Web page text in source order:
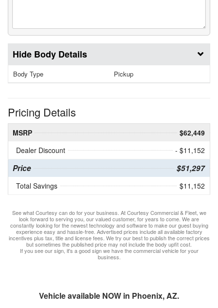
Body Details
Body Type Pickup
Pricing Details
MSRP
$62,449
Dealer Discount
- $11,152
Price $51,297
Total Savings $11,152
See what Courtesy can do for your business. At Courtesy Commercial & Fleet, we
look forward to serving you, our valued customer, for years to come. We are
constantly looking for the newest technology and software to make our guest buying
experience easy and hassle-free. Advertised prices include all available factory
incentives plus tax, title and license fees. We try our best to publish the correct prices
but sometimes the published price may not include the body upfit cost.
If you see our sign, it's a good sign we have the commercial vehicle for your
business.
Vehicle available NOW in Phoenix, AZ.